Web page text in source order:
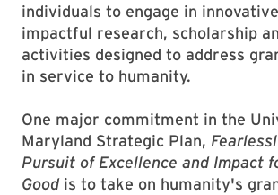
individuals to engage in
impactful research, scholarship
activities designed to address
in service to humanity.
One major commitment in the
Maryland Strategic Plan,
Pursuit of Excellence and Impact
Goodis to take on humanity's